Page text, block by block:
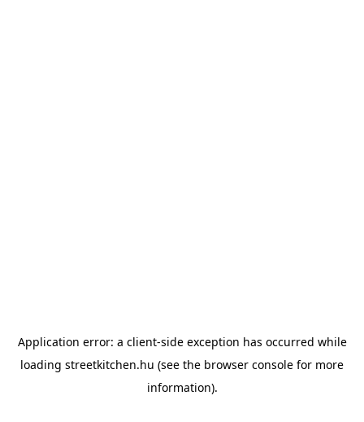
Application error: a client-side exception has occurred while
loading streetkitchen.hu (see the browser console for more
information).